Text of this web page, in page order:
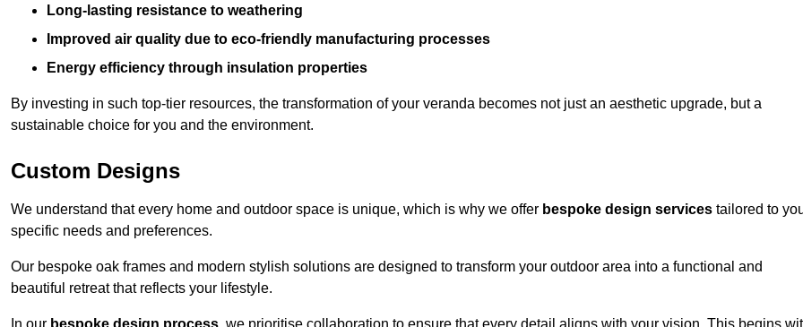
Long-lasting resistance to weathering
Improved air quality due to eco-friendly manufacturing processes
Energy efficiency through insulation properties
By investing in such top-tier resources, the transformation of your veranda becomes not just an aesthetic upgrade, but a
sustainable choice for you and the environment.
Custom Designs
We understand that every home and outdoor space is unique, which is why we offer bespoke design services tailored to
specific needs and preferences.
Our bespoke oak frames and modern stylish solutions are designed to transform your outdoor area into a functional and
beautiful retreat that reflects your lifestyle.
In our bespoke design process, we prioritise collaboration to ensure that every detail aligns with your vision. This begins